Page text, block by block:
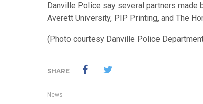
Danville Police say several partners made
Averett University, PIP Printing, and The
(Photo courtesy Danville Police
SHARE
News